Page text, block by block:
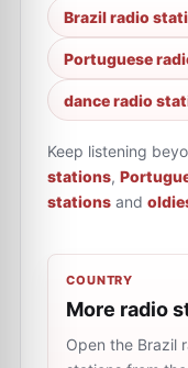
Brazil radio
Portuguese
dance radio
Keep listening
stations,
stations and
COUNTRY
More radio
Open the Brazil